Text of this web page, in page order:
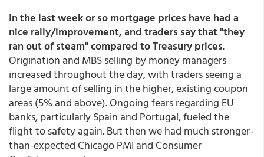
In the last week or so mortgage prices have had a
nice rally/improvement, and traders say that "they
ran out of steam" compared to Treasury prices.
Origination and MBS selling by money managers
increased throughout the day, with traders seeing a
large amount of selling in the higher, existing coupon
areas (5% and above). Ongoing fears regarding EU
banks, particularly Spain and Portugal, fueled the
flight to safety again. But then we had much stronger-
than-expected Chicago PMI and Consumer